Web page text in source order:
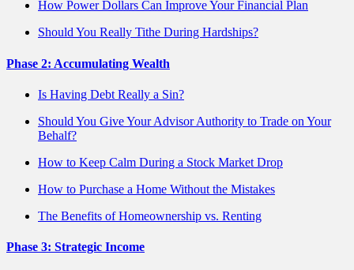
How Power Dollars Can Improve Your Financial Plan
Should You Really Tithe During Hardships?
Phase 2: Accumulating Wealth
Is Having Debt Really a Sin?
Should You Give Your Advisor Authority to Trade on Your
Behalf?
How to Keep Calm During a Stock Market Drop
How to Purchase a Home Without the Mistakes
The Benefits of Homeownership vs. Renting
Phase 3: Strategic Income